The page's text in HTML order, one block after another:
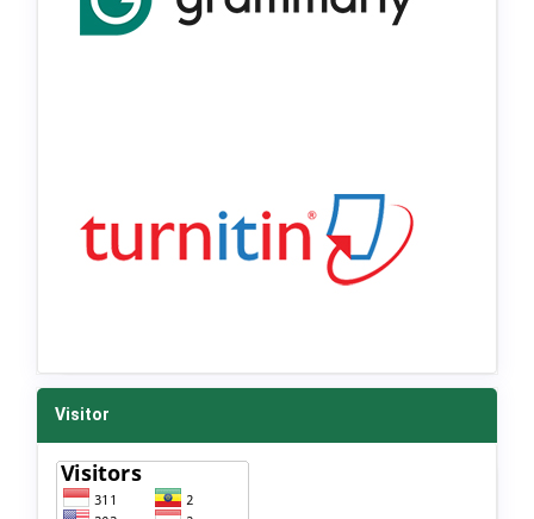
Visitor